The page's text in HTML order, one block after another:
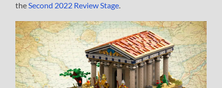
theSecond 2022 Review Stage.